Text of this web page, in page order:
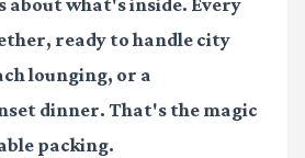
about what's inside. Every
ready to handle city
lounging, or a
dinner. That's the magic
packing.